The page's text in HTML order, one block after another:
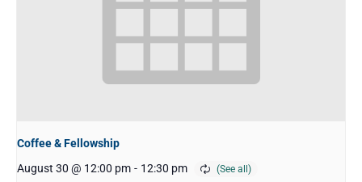
Coffee & Fellowship
August 30 @ 12:00 pm - 12:30 pm